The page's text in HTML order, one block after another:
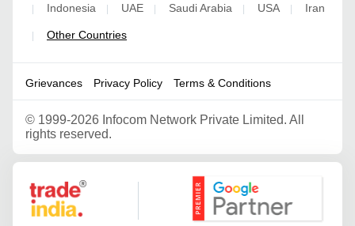
| Indonesia | UAE | Saudi Arabia | USA | Iran
| Other Countries
Grievances Privacy Policy Terms & Conditions
© 1999-2026 Infocom Network Private Limited. All
rights reserved.
Google Partner